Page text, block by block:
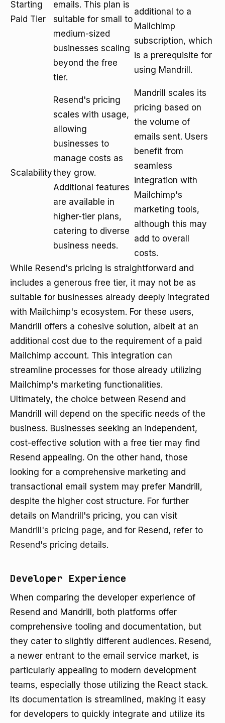
Starting
Paid Tier
emails. This plan is
suitable for small to
medium-sized
businesses scaling
beyond the free
tier.
additional to a
Mailchimp
subscription, which
is a prerequisite for
using Mandrill.
Scalability
Resend's pricing
scales with usage,
allowing
businesses to
manage costs as
they grow.
Additional features
are available in
higher-tier plans,
catering to diverse
business needs.
Mandrill scales its
pricing based on
the volume of
emails sent. Users
benefit from
seamless
integration with
Mailchimp's
marketing tools,
although this may
add to overall
costs.
While Resend's pricing is straightforward and
includes a generous free tier, it may not be as
suitable for businesses already deeply integrated
with Mailchimp's ecosystem. For these users,
Mandrill offers a cohesive solution, albeit at an
additional cost due to the requirement of a paid
Mailchimp account. This integration can
streamline processes for those already utilizing
Mailchimp's marketing functionalities.
Ultimately, the choice between Resend and
Mandrill will depend on the specific needs of the
business. Businesses seeking an independent,
cost-effective solution with a free tier may find
Resend appealing. On the other hand, those
looking for a comprehensive marketing and
transactional email system may prefer Mandrill,
despite the higher cost structure. For further
details on Mandrill's pricing, you can visit
Mandrill's pricing page, and for Resend, refer to
Resend's pricing details.
Developer Experience
When comparing the developer experience of
Resend and Mandrill, both platforms offer
comprehensive tooling and documentation, but
they cater to slightly different audiences. Resend,
a newer entrant to the email service market, is
particularly appealing to modern development
teams, especially those utilizing the React stack.
Its documentation is streamlined, making it easy
for developers to quickly integrate and utilize its